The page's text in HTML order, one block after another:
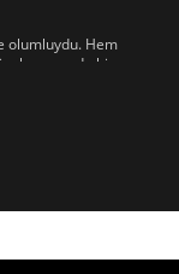
olumluydu. Hem
konusunda hiç
hemen dönüş
yanıt verdiler.
!!! Thank You